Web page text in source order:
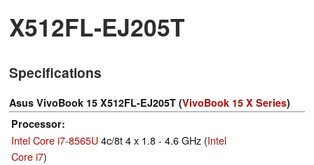
X512FL-EJ205T
Specifications
Asus VivoBook 15 X512FL-EJ205T (VivoBook 15 X Series)
Processor
Intel Core i7-8565U4c/8t 4 x 1.8 - 4.6 GHz (Intel
Core i7)